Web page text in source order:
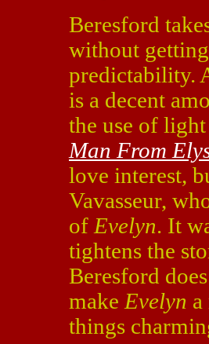
Beresford
without
predictability.
is a decent
the use of
Man From
love interest,
Vavasseur,
of Evelyn. It
tightens the
Beresford
make Evelyn
things